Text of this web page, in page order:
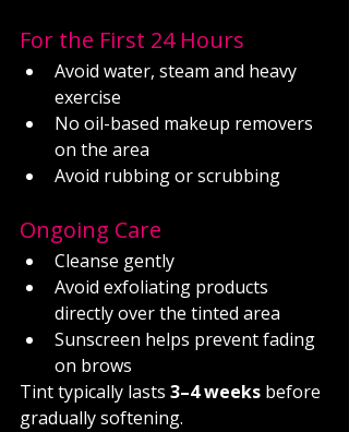
For the First 24 Hours
Avoid water, steam and heavy
exercise
No oil-based makeup removers
on the area
Avoid rubbing or scrubbing
Ongoing Care
Cleanse gently
Avoid exfoliating products
directly over the tinted area
Sunscreen helps prevent fading
on brows
Tint typically lasts 3–4 weeks before
gradually softening.